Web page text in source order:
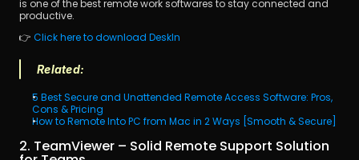
is one of the best remote work softwares to stay connected and
productive.
👉 Click here to download DeskIn
Related:
5 Best Secure and Unattended Remote Access Software: Pros,
Cons & Pricing
How to Remote Into PC from Mac in 2 Ways [Smooth & Secure]
2. TeamViewer – Solid Remote Support Solution